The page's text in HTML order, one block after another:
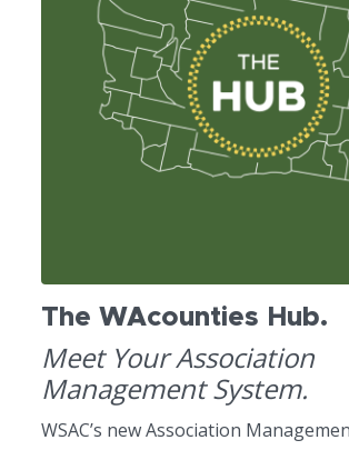
The WAcounties Hub.
Meet Your Association
Management System.
WSAC’s new Association